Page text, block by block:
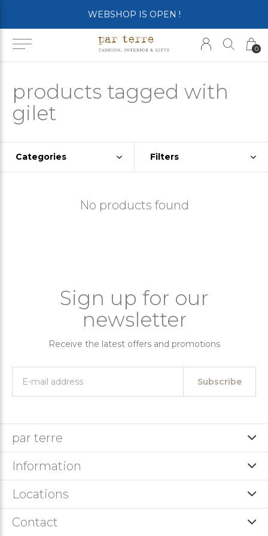
0
WEBSHOP IS OPEN !
products tagged with
gilet
Categories Filters
No products found
Sign up for our
newsletter
Receive the latest offers and promotions
Subscribe
par terre
Information
Locations
Contact